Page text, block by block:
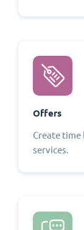
Offers
Create
services.